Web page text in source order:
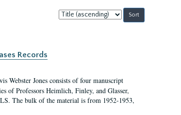
Sort
by:
Records
Webster Jones consists of four manuscript
of Professors Heimlich, Finley, and Glasser,
The bulk of the material is from 1952-1953,